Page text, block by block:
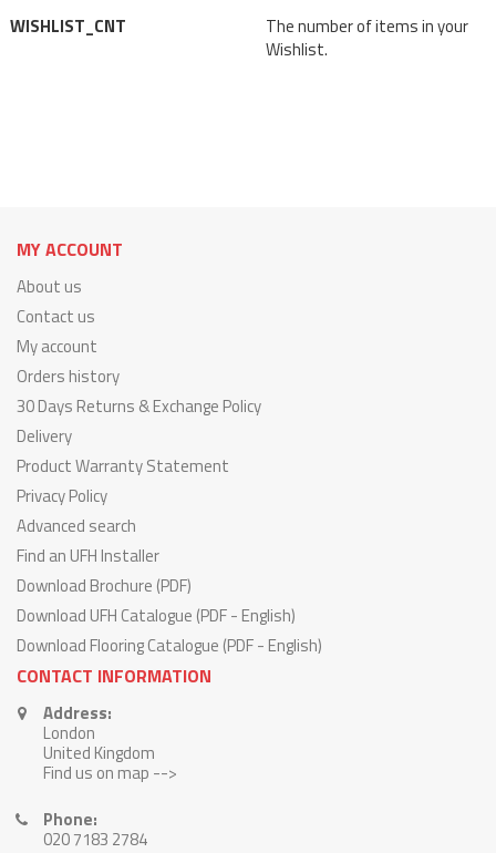
WISHLIST_CNT
The number of items in your
Wishlist.
MY ACCOUNT
About us
Contact us
My account
Orders history
30 Days Returns & Exchange Policy
Delivery
Product Warranty Statement
Privacy Policy
Advanced search
Find an UFH Installer
Download Brochure (PDF)
Download UFH Catalogue (PDF - English)
Download Flooring Catalogue (PDF - English)
CONTACT INFORMATION
Address:
London
United Kingdom
Find us on map -->
Phone:
020 7183 2784